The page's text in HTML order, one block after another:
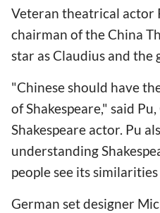
Veteran theatrical actor
chairman of the China
star as Claudius and the
"Chinese should have
of Shakespeare," said
Shakespeare actor. Pu
understanding
people see its
German set designer